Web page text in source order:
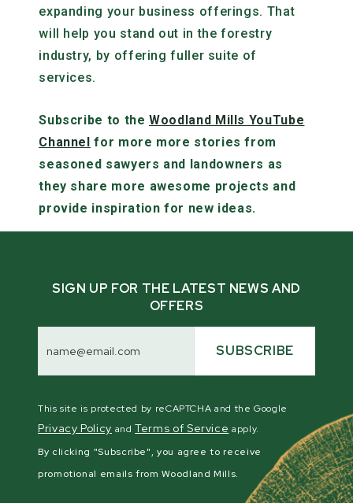
expanding your business offerings. That
will help you stand out in the forestry
industry, by offering fuller suite of
services.
Subscribe to theWoodland Mills YouTube
Channel for more more stories from
seasoned sawyers and landowners as
they share more awesome projects and
provide inspiration for new ideas.
SIGN UP FOR THE LATEST NEWS AND
OFFERS
Address SUBSCRIBE
This site is protected by reCAPTCHA and the Google
Privacy Policy andTerms of Service apply.
By clicking "Subscribe", you agree to receive
promotional emails from Woodland Mills.